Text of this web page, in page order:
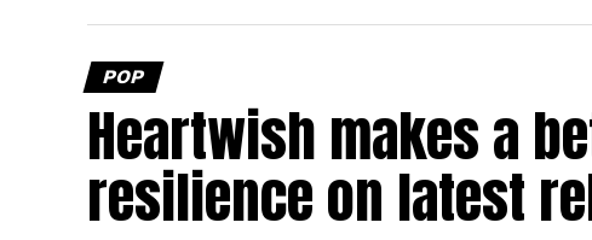
POP
Heartwish makes a
resilience on latest